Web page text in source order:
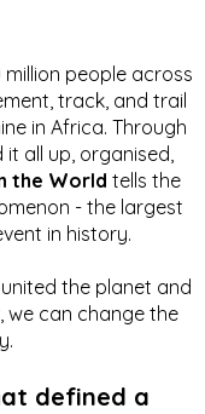
million people across
track, and trail
in Africa. Through
all up, organised,
the World tells the
- the largest
in history.
the planet and
we can change the
defined a